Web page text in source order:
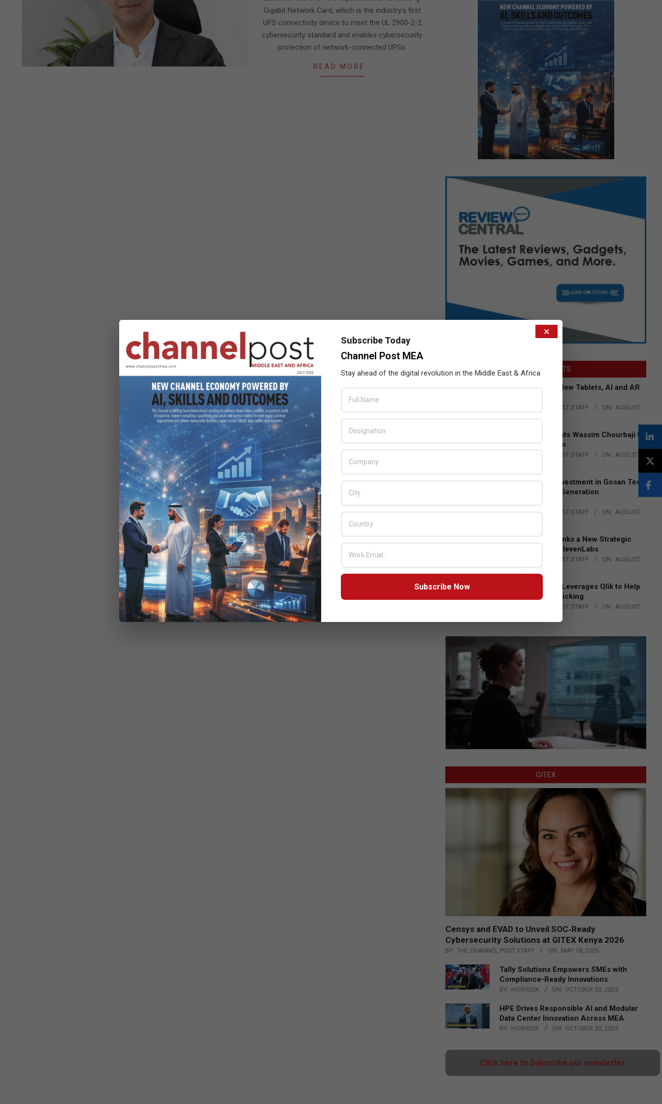
Gigabit Network Card, which is the industry’s first
UPS connectivity device to meet the UL 2900-2-2
cybersecurity standard and enables cybersecurity
protection of network-connected UPSs.
READ MORE…
LATEST POSTS
Acer Introduces New Tablets, AI and AR
THE CHANNEL POST STAFF ON: AUGUST
Qualcomm Appoints Wassim Chourbaji to
Lead EMEA Region
THE CHANNEL POST STAFF ON: AUGUST
Epson Expands Investment in Gosan Tech
to Advance Next-Generation
Manufacturing
BY: THE CHANNEL POST STAFF ON: AUGUST
DXC Technology Inks a New Strategic
Partnership with ElevenLabs
THE CHANNEL POST STAFF ON: AUGUST
4, 2026
Engage Together Leverages Qlik to Help
Fight Human Trafficking
THE CHANNEL POST STAFF ON: AUGUST
GITEX
Censys and EVAD to Unveil SOC‑Ready
Cybersecurity Solutions at GITEX Kenya 2026
BY: THE CHANNEL POST STAFF ON: MAY 18, 2026
Tally Solutions Empowers SMEs with
Compliance-Ready Innovations
BY: HOWSICK ON: OCTOBER 30, 2025
HPE Drives Responsible AI and Modular
Data Center Innovation Across MEA
BY: HOWSICK ON: OCTOBER 30, 2025
Click here to Subscribe our newsletter
×
Subscribe Today
Channel Post MEA
Stay ahead of the digital revolution in the Middle East & Africa
Subscribe Now